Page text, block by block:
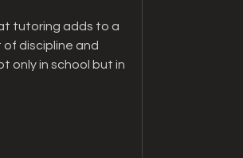
tutoring adds to a
of discipline and
only in school but in